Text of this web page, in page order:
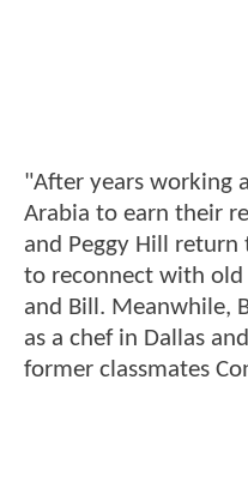
"After years working
Arabia to earn their
and Peggy Hill return
to reconnect with old
and Bill. Meanwhile,
as a chef in Dallas
former classmates